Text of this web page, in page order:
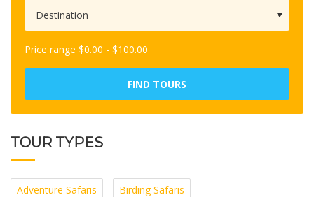
Price range $0.00 - $100.00
FIND TOURS
TOUR TYPES
Adventure Safaris Birding Safaris